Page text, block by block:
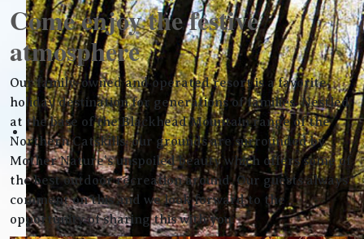
Come enjoy the festive
atmosphere
Our family-owned and operated resort is a favorite
holiday destination for generations of families. Nestled
at the base of the Blackhead Mountain range of the
Northern Catskills, our grounds are surrounded by
Mother Nature’s unspoiled beauty which offers some of
the best outdoor recreation around. Our guests always
comment on this and we look forward to the
opportunity of sharing this with you.